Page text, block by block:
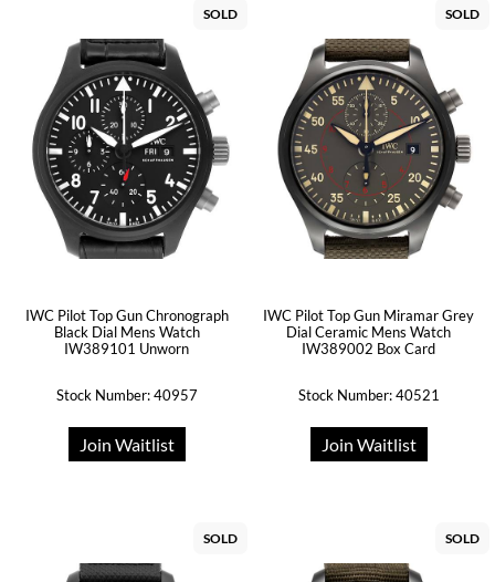
SOLD
IWC Pilot Top Gun Chronograph
Black Dial Mens Watch
IW389101 Unworn
Stock Number: 40957
Join Waitlist
SOLD
IWC Pilot Top Gun Miramar Grey
Dial Ceramic Mens Watch
IW389002 Box Card
Stock Number: 40521
Join Waitlist
SOLD SOLD